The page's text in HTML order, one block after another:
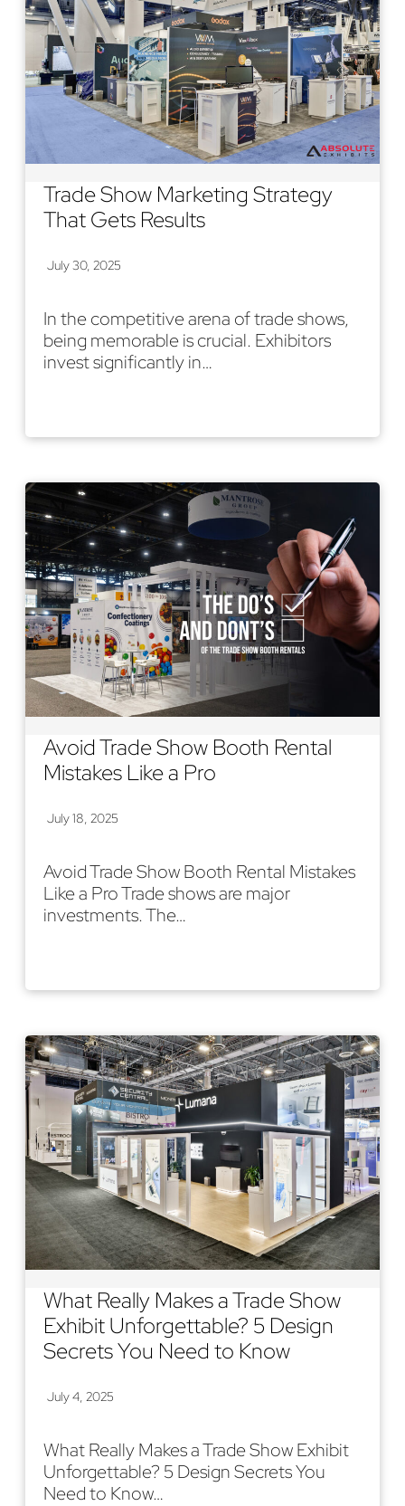
Trade Show Marketing Strategy
That Gets Results
July 30, 2025
In the competitive arena of trade shows,
being memorable is crucial. Exhibitors
invest significantly in…
Avoid Trade Show Booth Rental
Mistakes Like a Pro
July 18, 2025
Avoid Trade Show Booth Rental Mistakes
Like a Pro Trade shows are major
investments. The…
What Really Makes a Trade Show
Exhibit Unforgettable? 5 Design
Secrets You Need to Know
July 4, 2025
What Really Makes a Trade Show Exhibit
Unforgettable? 5 Design Secrets You
Need to Know…